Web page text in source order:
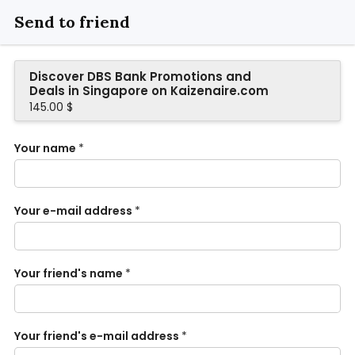
Send to friend
Discover DBS Bank Promotions and
Deals in Singapore on Kaizenaire.com
145.00 $
Your name *
Your e-mail address *
Your friend's name *
Your friend's e-mail address *